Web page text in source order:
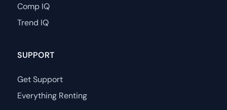
Comp IQ
Trend IQ
SUPPORT
Get Support
Everything Renting